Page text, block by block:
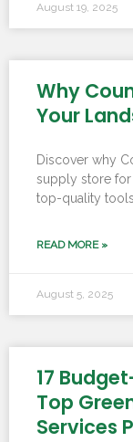
August 19, 2025
Why
Your
Discover why
supply store
top-quality
READ MORE »
August 5, 2025
17
Top
Services